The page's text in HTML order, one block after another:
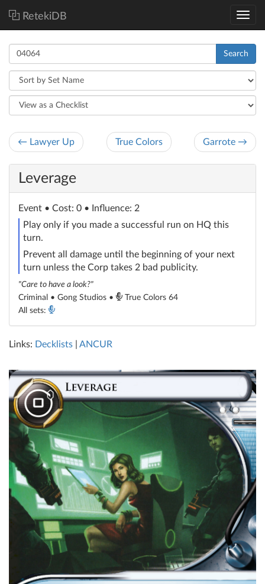
RetekiDB
Search
← Lawyer Up True Colors Garrote →
Leverage
Event • Cost: 0 • Influence: 2
Play only if you made a successful run on HQ this
turn.
Prevent all damage until the beginning of your next
turn unless the Corp takes 2 bad publicity.
"Care to have a look?"
Criminal • Gong Studios •
True Colors 64
All sets:
Links: Decklists ANCUR